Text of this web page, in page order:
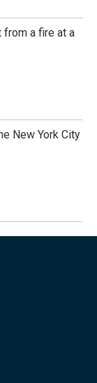
from a fire at a
New York City